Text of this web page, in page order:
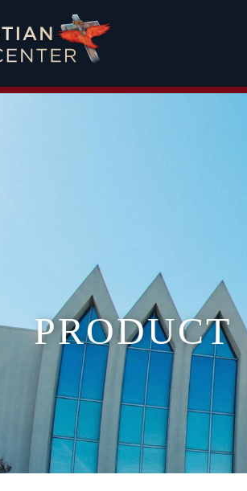
PRODUCT